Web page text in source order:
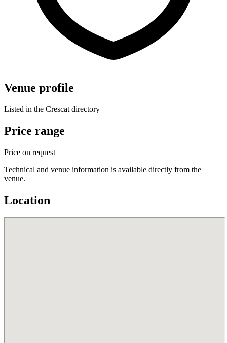
Venue profile
Listed in the Crescat directory
Price range
Price on request
Technical and venue information is available directly from the
venue.
Location